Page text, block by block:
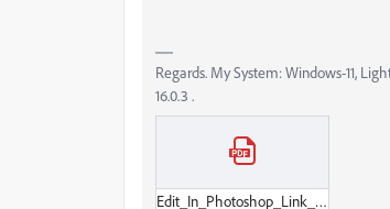
Regards. My System: Windows-11,
16.0.3 .
Edit_In_Photoshop_Link_Lost.pdf